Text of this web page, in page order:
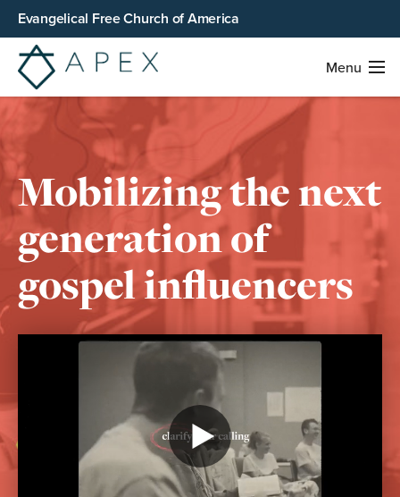
Evangelical Free Church of America
Menu
Mobilizing the next
generation of
gospel influencers
Play
video